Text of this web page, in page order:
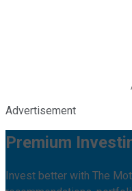
Advertisement
Premium
Invest better with The